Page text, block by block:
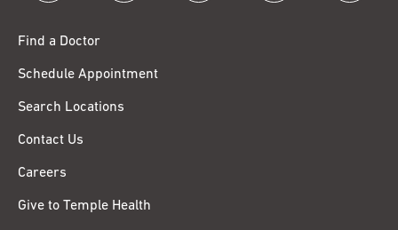
Find a Doctor
Schedule Appointment
Search Locations
Contact Us
Careers
Give to Temple Health